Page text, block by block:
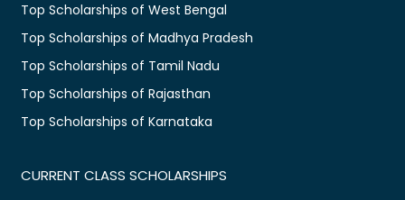
Top Scholarships of West Bengal
Top Scholarships of Madhya Pradesh
Top Scholarships of Tamil Nadu
Top Scholarships of Rajasthan
Top Scholarships of Karnataka
CURRENT CLASS SCHOLARSHIPS